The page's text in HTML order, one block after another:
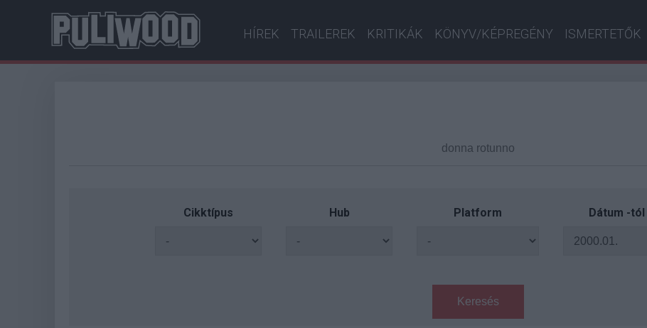
HÍREK TRAILEREK KRITIKÁK KÖNYV/KÉPREGÉNY ISMERTETŐK
Cikktípus Hub Platform Dátum -tól
Keresés